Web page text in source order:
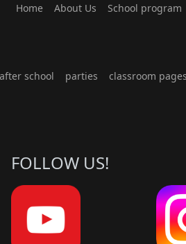
Home About Us School program
school parties classroom pages
FOLLOW US!